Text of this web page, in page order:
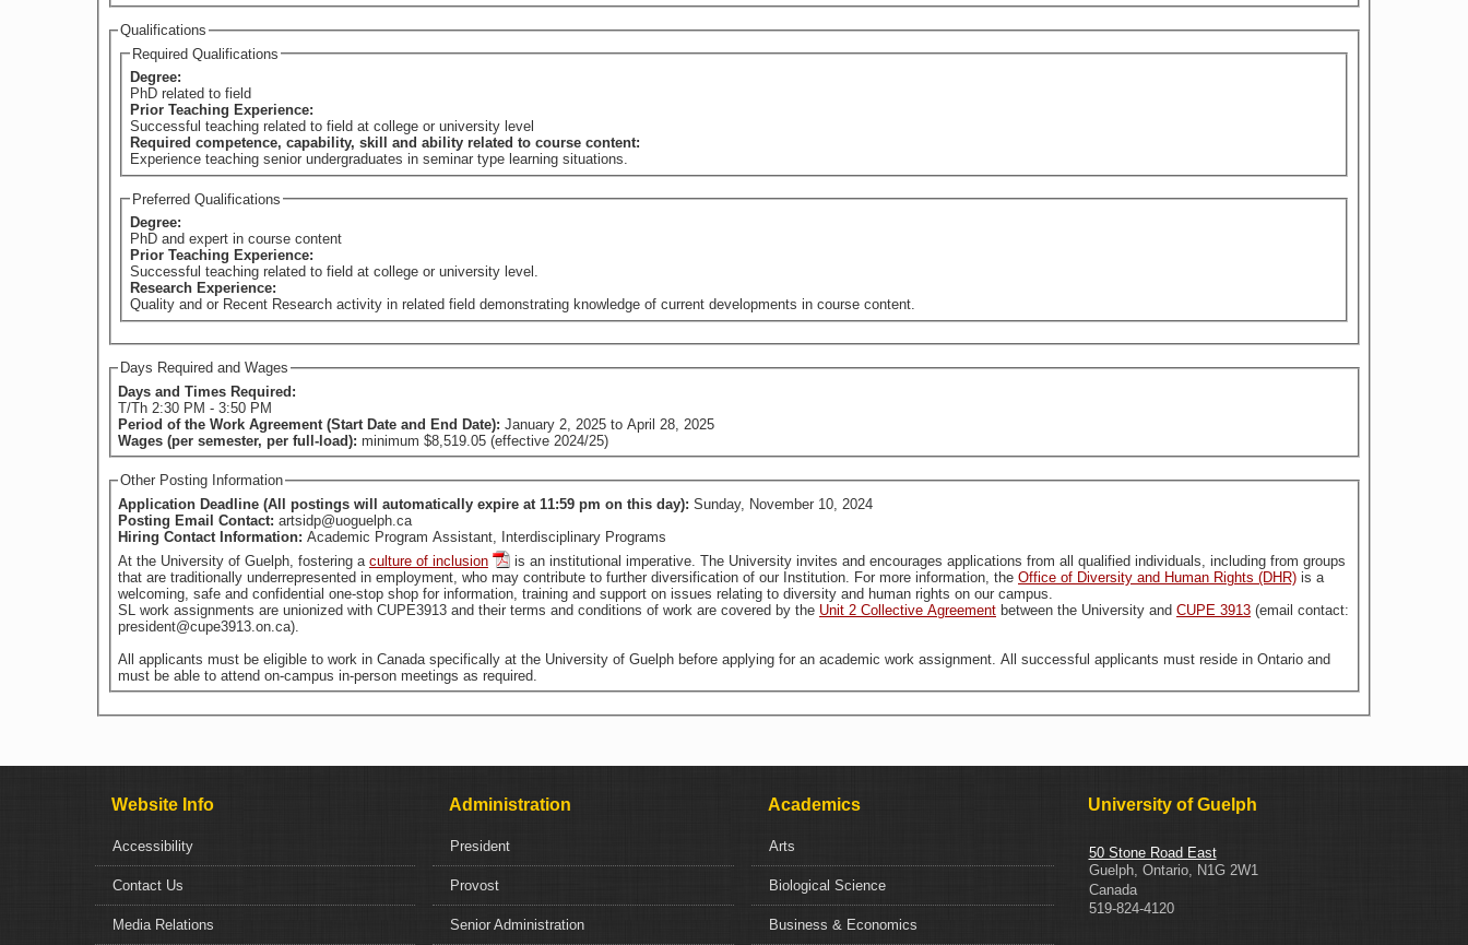
Qualifications
Required Qualifications
Degree:
PhD related to field
Prior Teaching Experience:
Successful teaching related to field at college or university level
Required competence, capability, skill and ability related to course content:
Experience teaching senior undergraduates in seminar type learning situations.
Preferred Qualifications
Degree:
PhD and expert in course content
Prior Teaching Experience:
Successful teaching related to field at college or university level.
Research Experience:
Quality and or Recent Research activity in related field demonstrating knowledge of current developments in course content.
Days Required and Wages
Days and Times Required:
T/Th 2:30 PM - 3:50 PM
Period of the Work Agreement (Start Date and End Date): January 2, 2025 to April 28, 2025
Wages (per semester, per full-load): minimum $8,519.05 (effective 2024/25)
Other Posting Information
Application Deadline (All postings will automatically expire at 11:59 pm on this day): Sunday, November 10, 2024
Posting Email Contact: artsidp@uoguelph.ca
Hiring Contact Information: Academic Program Assistant, Interdisciplinary Programs
At the University of Guelph, fostering a culture of inclusion
is an institutional imperative. The University invites and encourages applications from all qualified individuals, including from groups
that are traditionally underrepresented in employment, who may contribute to further diversification of our Institution. For more information, the Office of Diversity and Human Rights (DHR) is a
welcoming, safe and confidential one-stop shop for information, training and support on issues relating to diversity and human rights on our campus.
SL work assignments are unionized with CUPE3913 and their terms and conditions of work are covered by the Unit 2 Collective Agreement between the University and CUPE 3913 (email contact:
president@cupe3913.on.ca).
All applicants must be eligible to work in Canada specifically at the University of Guelph before applying for an academic work assignment. All successful applicants must reside in Ontario and
must be able to attend on-campus in-person meetings as required.
Website Info
Accessibility
Contact Us
Media Relations
Administration
President
Provost
Senior Administration
Academics
Arts
Biological Science
Business & Economics
University of Guelph
50 Stone Road East
Guelph, Ontario,
N1G 2W1
Canada
519-824-4120